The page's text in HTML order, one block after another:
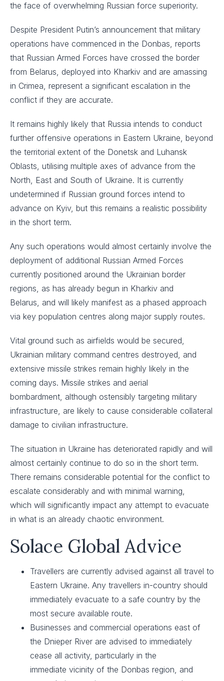
the face of overwhelming Russian force superiority. ​
Despite President Putin’s announcement that military
operations have commenced in the Donbas, reports
that Russian Armed Forces have crossed the border
from Belarus, deployed into Kharkiv and are amassing
in Crimea, represent a significant escalation in the
conflict if they are accurate. ​
It remains highly likely that Russia intends to conduct
further offensive operations in Eastern Ukraine, beyond
the territorial extent of the Donetsk and Luhansk
Oblasts, utilising multiple axes of advance from the
North, East and South of Ukraine. It is currently
undetermined if Russian ground forces intend to
advance on Kyiv, but this remains a realistic possibility
in the short term.
Any such operations would almost certainly involve the
deployment of additional Russian Armed Forces
currently positioned around the Ukrainian border
regions, as has already begun in Kharkiv and
Belarus, and will likely manifest as a phased approach
via key population centres along major supply routes. ​
Vital ground such as airfields would be secured,
Ukrainian military command centres destroyed, and
extensive missile strikes remain highly likely in the
coming days. Missile strikes and aerial
bombardment, although ostensibly targeting military
infrastructure, are likely to cause considerable collateral
damage to civilian infrastructure. ​
The situation in Ukraine has deteriorated rapidly and will
almost certainly continue to do so in the short term.
There remains considerable potential for the conflict to
escalate considerably and with minimal warning,
which will significantly impact any attempt to evacuate
in what is an already chaotic environment.
Solace Global Advice
Travellers are currently advised against all travel to
Eastern Ukraine. Any travellers in-country should
immediately evacuate to a safe country by the
most secure available route. ​
Businesses and commercial operations east of
the Dnieper River are advised to immediately
cease all activity, particularly in the
immediate vicinity of the Donbas region, and